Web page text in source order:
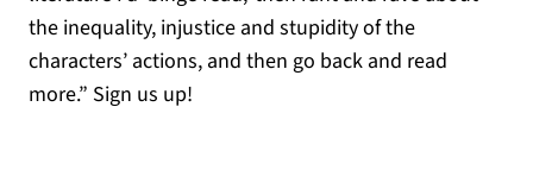
the inequality, injustice and stupidity of the
characters’ actions, and then go back and read
more.” Sign us up!